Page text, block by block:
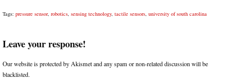
Tags: pressure sensor, robotics, sensing technology, tactile sensors, university of south carolina
Leave your response!
Our website is protected by Akismet and any spam or non-related discussion will be
blacklisted.